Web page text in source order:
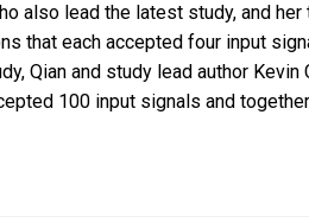
also lead the latest study, and
that each accepted four input
Qian and study lead author
100 input signals and